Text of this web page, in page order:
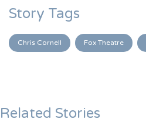
Story Tags
Chris Cornell Fox Theatre
Related Stories